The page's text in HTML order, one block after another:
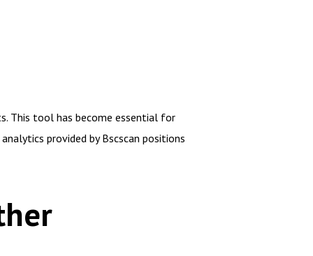
This tool has become essential for
provided by Bscscan positions